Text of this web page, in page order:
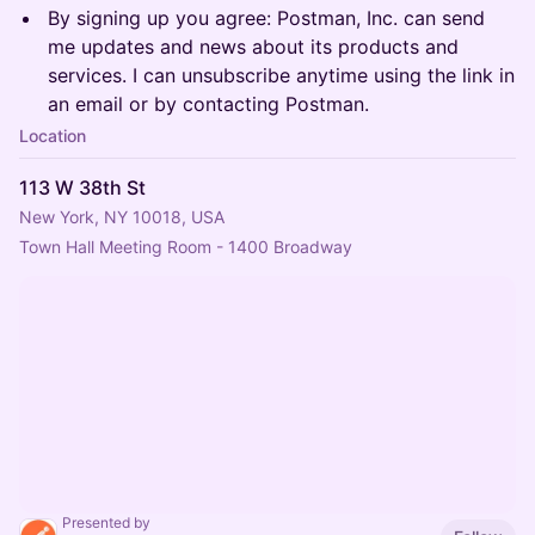
By signing up you agree: Postman, Inc. can send
me updates and news about its products and
services. I can unsubscribe anytime using the link in
an email or by contacting Postman.
Location
113 W 38th St
New York, NY 10018, USA
Town Hall Meeting Room - 1400 Broadway
Presented by